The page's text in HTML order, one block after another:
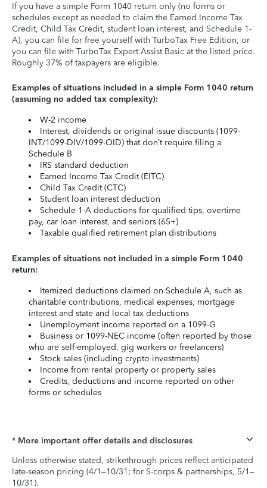
If you have a simple Form 1040 return only (no forms or
schedules except as needed to claim the Earned Income Tax
Credit, Child Tax Credit, student loan interest, and Schedule 1-
A), you can file for free yourself with TurboTax Free Edition, or
you can file with TurboTax Expert Assist Basic at the listed price.
Roughly 37% of taxpayers are eligible.
Examples of situations included in a simple Form 1040 return
(assuming no added tax complexity):
W-2 income
Interest, dividends or original issue discounts (1099-
INT/1099-DIV/1099-OID) that don’t require filing a
Schedule B
IRS standard deduction
Earned Income Tax Credit (EITC)
Child Tax Credit (CTC)
Student loan interest deduction
Schedule 1-A deductions for qualified tips, overtime
pay, car loan interest, and seniors (65+)
Taxable qualified retirement plan distributions
Examples of situations not included in a simple Form 1040
return:
Itemized deductions claimed on Schedule A, such as
charitable contributions, medical expenses, mortgage
interest and state and local tax deductions
Unemployment income reported on a 1099-G
Business or 1099-NEC income (often reported by those
who are self-employed, gig workers or freelancers)
Stock sales (including crypto investments)
Income from rental property or property sales
Credits, deductions and income reported on other
forms or schedules
* More important offer details and disclosures
Unless otherwise stated, strikethrough prices reflect anticipated
late-season pricing (4/1–10/31; for S-corps & partnerships, 5/1–
10/31).